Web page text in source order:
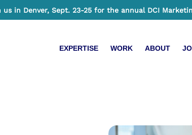
in Denver, Sept. 23-25 for the annual DCI
EXPERTISE WORK ABOUT